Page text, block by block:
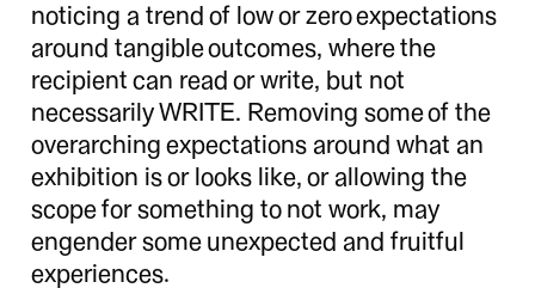
noticing a trend of low or zero expectations
around tangible outcomes, where the
recipient can read or write, but not
necessarily WRITE. Removing some of the
overarching expectations around what an
exhibition is or looks like, or allowing the
scope for something to not work, may
engender some unexpected and fruitful
experiences.